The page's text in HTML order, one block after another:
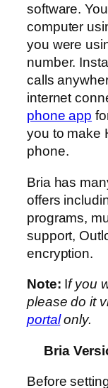
software.
computer
you were
number.
calls
internet
phone app
you to make
phone.
Bria has
offers
programs,
support,
encryption.
Note: If you
please do it
portalonly.
Bria
Before